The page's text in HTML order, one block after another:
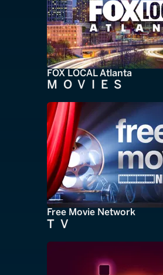
FOX LOCAL Atlanta
MOVIES
Free Movie Network
TV